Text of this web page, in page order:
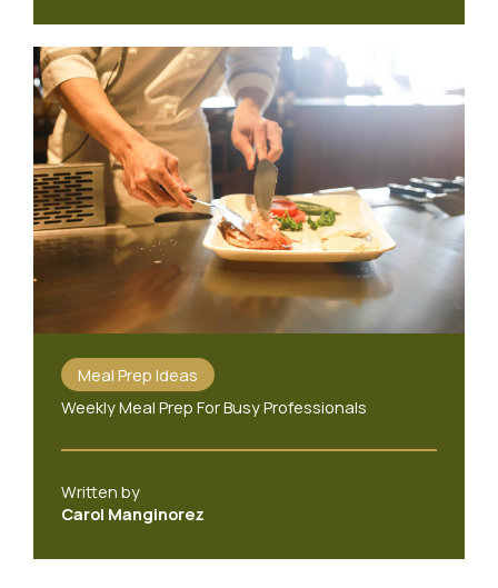
Meal Prep Ideas
Weekly Meal Prep For Busy Professionals
Written by
Carol Manginorez